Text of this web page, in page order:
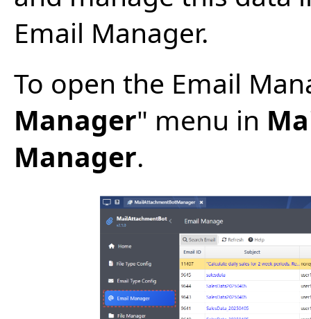
Email Manager.
To open the Email
Manager" menu in
Manager.